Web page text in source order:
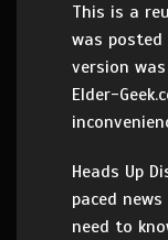
This is a
was posted
version
Elder-
Heads Up
paced
need to